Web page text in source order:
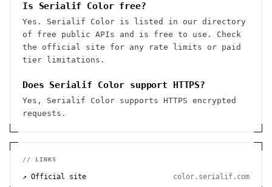
Is Serialif Color free?
Yes. Serialif Color is listed in our directory
of free public APIs and is free to use. Check
the official site for any rate limits or paid
tier limitations.
Does Serialif Color support HTTPS?
Yes, Serialif Color supports HTTPS encrypted
requests.
// LINKS
↗ Official site color.serialif.com